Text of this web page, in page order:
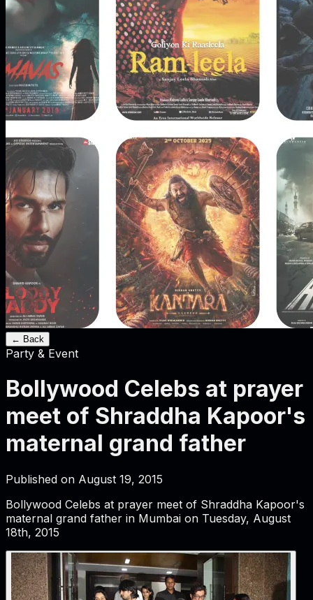
← Back
Party & Event
Bollywood Celebs at prayer
meet of Shraddha Kapoor's
maternal grand father
Published on August 19, 2015
Bollywood Celebs at prayer meet of Shraddha Kapoor's
maternal grand father in Mumbai on Tuesday, August
18th, 2015